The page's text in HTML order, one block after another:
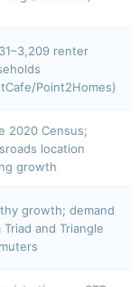
renter
Point2Homes)
2020 Census;
location
growth
growth; demand
Triad and Triangle